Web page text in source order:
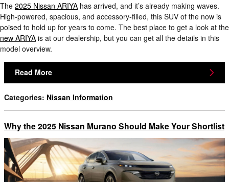
The 2025 Nissan ARIYA has arrived, and it’s already making waves.
High-powered, spacious, and accessory-filled, this SUV of the now is
poised to hold up for years to come. The best place to get a look at the
new ARIYA is at our dealership, but you can get all the details in this
model overview.
Read More
Categories: Nissan Information
Why the 2025 Nissan Murano Should Make Your Shortlist